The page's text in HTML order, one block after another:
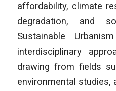
affordability, climate
degradation, and
Sustainable
interdisciplinary
drawing from fields
environmental studies,